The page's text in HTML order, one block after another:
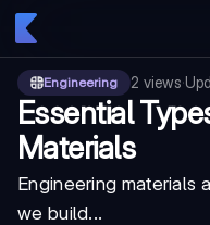
Engineering 2 views·
Essential
Materials
Engineering materials
we build...